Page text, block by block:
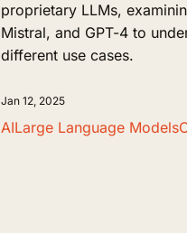
proprietary LLMs,
Mistral, and GPT-4 to
different use cases.
Jan 12, 2025
AILarge Language Models